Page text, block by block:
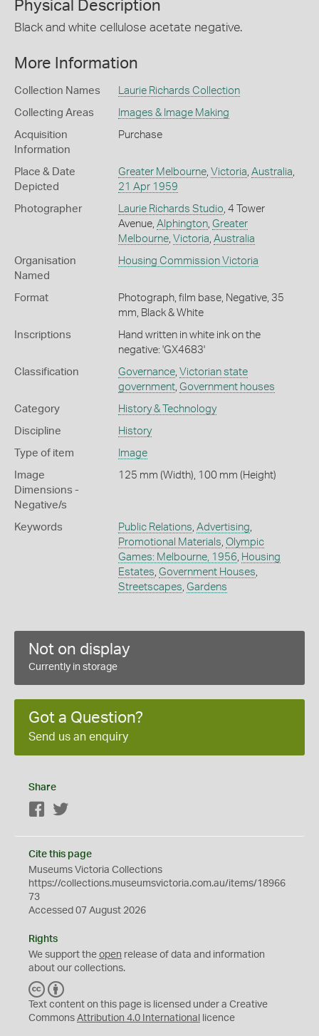
Physical Description
Black and white cellulose acetate negative.
More Information
Collection Names Laurie Richards Collection
Collecting Areas Images & Image Making
Acquisition
Information
Purchase
Place & Date
Depicted
Greater Melbourne, Victoria, Australia,
21 Apr 1959
Photographer Laurie Richards Studio, 4 Tower
Avenue, Alphington, Greater
Melbourne, Victoria, Australia
Organisation
Named
Housing Commission Victoria
Format
Photograph, film base, Negative, 35
mm, Black & White
Inscriptions
Hand written in white ink on the
negative: 'GX4683'
Classification Governance, Victorian state
government, Government houses
Category History & Technology
Discipline History
Type of item Image
Image
Dimensions -
Negative/s
125 mm (Width), 100 mm (Height)
Keywords Public Relations, Advertising,
Promotional Materials, Olympic
Games: Melbourne, 1956, Housing
Estates, Government Houses,
Streetscapes, Gardens
Not on display
Currently in storage
Got a Question?
Send us an enquiry
Share
Facebook
Cite this page
Museums Victoria Collections
https://collections.museumsvictoria.com.au/items/18966
73
Accessed 07 August 2026
Rights
We support the open release of data and information
about our collections.
C
C
Y
Text content on this page is licensed under a Creative
Commons Attribution 4.0 International licence